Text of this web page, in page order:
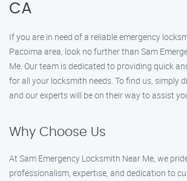
CA
If you are in need of a reliable emergency
Pacoima area, look no further than Sam
Me. Our team is dedicated to providing quick
for all your locksmith needs. To find us, simply
and our experts will be on their way to assist
Why Choose Us
At Sam Emergency Locksmith Near Me, we
professionalism, expertise, and dedication to